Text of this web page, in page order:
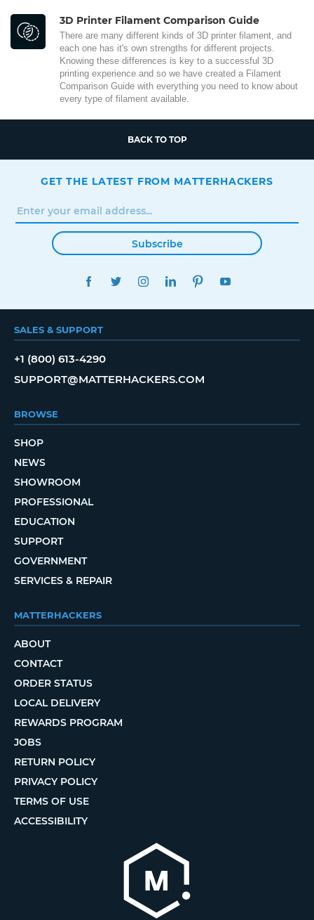
3D Printer Filament Comparison Guide
There are many different kinds of 3D printer filament, and
each one has it's own strengths for different projects.
Knowing these differences is key to a successful 3D
printing experience and so we have created a Filament
Comparison Guide with everything you need to know about
every type of filament available.
BACK TO TOP
GET THE LATEST FROM MATTERHACKERS
Subscribe
FACEBOOKTWITTERINSTAGRAMLINKEDINPINTEREST
SALES & SUPPORT
+1 (800) 613-4290
SUPPORT@MATTERHACKERS.COM
BROWSE
SHOP
NEWS
SHOWROOM
PROFESSIONAL
EDUCATION
SUPPORT
GOVERNMENT
SERVICES & REPAIR
MATTERHACKERS
ABOUT
CONTACT
ORDER STATUS
LOCAL DELIVERY
REWARDS PROGRAM
JOBS
RETURN POLICY
PRIVACY POLICY
TERMS OF USE
ACCESSIBILITY